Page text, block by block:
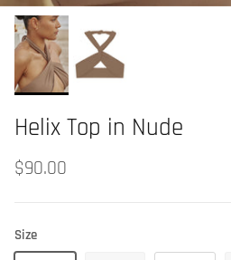
Helix Top in Nude
$90.00
Size